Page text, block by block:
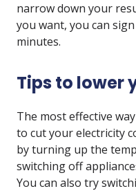
narrow down your
you want, you can
minutes.
Tips to lower
The most effective
to cut your electricity
by turning up the
switching off
You can also try